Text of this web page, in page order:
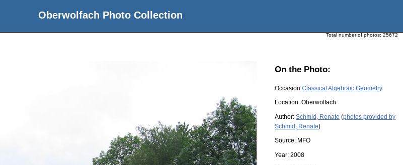
Oberwolfach Photo Collection
Total number of photos: 25672
On the Photo:
Occasion:Classical Algebraic Geometry
Location: Oberwolfach
Author: Schmid, Renate (photos provided by
Schmid, Renate)
Source: MFO
Year: 2008